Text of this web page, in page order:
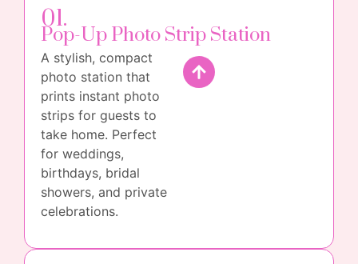
01.
Pop-Up Photo Strip Station
A stylish, compact
photo station that
prints instant photo
strips for guests to
take home. Perfect
for weddings,
birthdays, bridal
showers, and private
celebrations.